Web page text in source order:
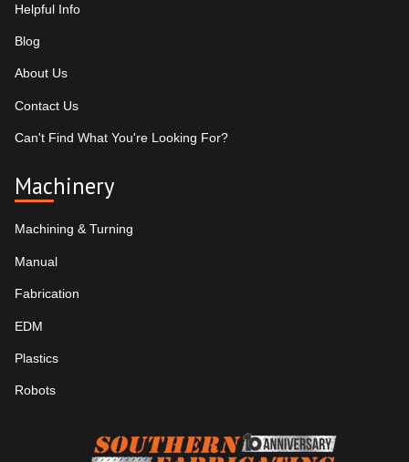
Helpful Info
Blog
About Us
Contact Us
Can't Find What You're Looking For?
Machinery
Machining & Turning
Manual
Fabrication
EDM
Plastics
Robots